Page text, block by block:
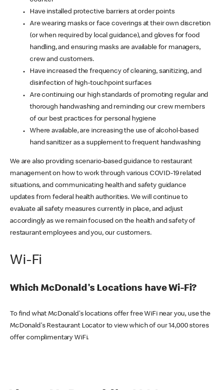
Have installed protective barriers at order points
Are wearing masks or face coverings at their own discretion
(or when required by local guidance), and gloves for food
handling, and ensuring masks are available for managers,
crew and customers.
Have increased the frequency of cleaning, sanitizing, and
disinfection of high-touchpoint surfaces
Are continuing our high standards of promoting regular and
thorough handwashing and reminding our crew members
of our best practices for personal hygiene
Where available, are increasing the use of alcohol-based
hand sanitizer as a supplement to frequent handwashing
We are also providing scenario-based guidance to restaurant
management on how to work through various COVID-19 related
situations, and communicating health and safety guidance
updates from federal health authorities. We will continue to
evaluate all safety measures currently in place, and adjust
accordingly as we remain focused on the health and safety of
restaurant employees and you, our customers.
Wi-Fi
Which McDonald's Locations have Wi-Fi?
To find what McDonald's locations offer free WiFi near you, use the
McDonald's Restaurant Locator to view which of our 14,000 stores
offer complimentary WiFi.